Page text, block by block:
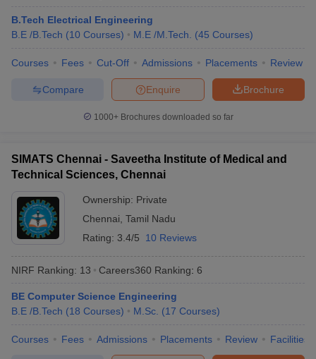
27 IIT Gandhinagar
Higher Education -
Manipal University (MAHE)
31
Lovely Professional
32
Saveetha Institute of
Sciences (SIMATS)
34
University of Petroleum
and Energy Studies
901-950
B.Tech Electrical Engineering
B.E /B.Tech (10 Courses) M.E /M.Tech. (45 Courses)
Courses Fees Cut-Off Admissions Placements Review
Brochure
Enquire
Compare
1000+Brochures downloaded so far
SIMATS Chennai - Saveetha Institute of Medical and
Technical Sciences, Chennai
Ownership: Private
Chennai Tamil Nadu
Rating: 3.4/5 10 Reviews
NIRF Ranking: 13 Careers360 Ranking: 6
BE Computer Science Engineering
B.E /B.Tech (18 Courses) M.Sc. (17 Courses)
Courses Fees Admissions Placements Review Facilities